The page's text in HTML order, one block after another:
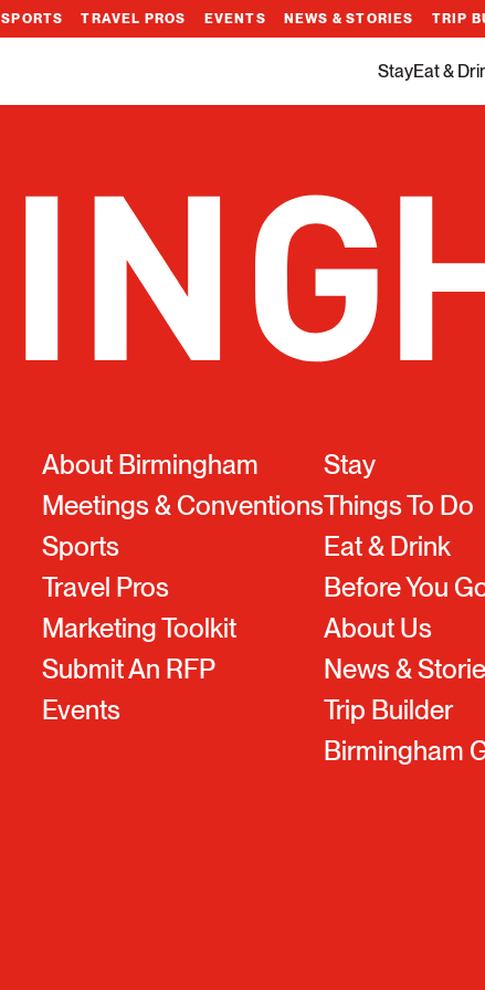
SPORTS TRAVEL PROS EVENTS NEWS & STORIES TRIP
StayEat &
About Birmingham
Meetings & Conventions
Sports
Travel Pros
Marketing Toolkit
Submit An RFP
Events
Stay
Things To Do
Eat & Drink
Before You
About Us
News &
Trip Builder
Birmingham